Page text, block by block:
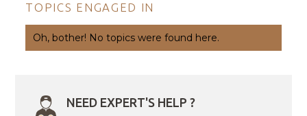
TOPICS ENGAGED IN
Oh, bother! No topics were found here.
NEED EXPERT'S HELP ?